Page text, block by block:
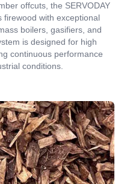
offcuts, the SERVODAY
firewood with exceptional
boilers, gasifiers, and
is designed for high
continuous performance
conditions.